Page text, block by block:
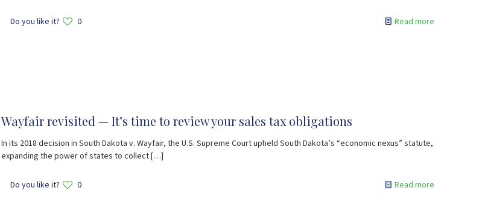
Do you like it? 0 Read more
Wayfair revisited — It’s time to review your sales tax obligations
In its 2018 decision in South Dakota v. Wayfair, the U.S. Supreme Court upheld South Dakota’s “economic nexus” statute,
expanding the power of states to collect[…]
Do you like it? 0 Read more